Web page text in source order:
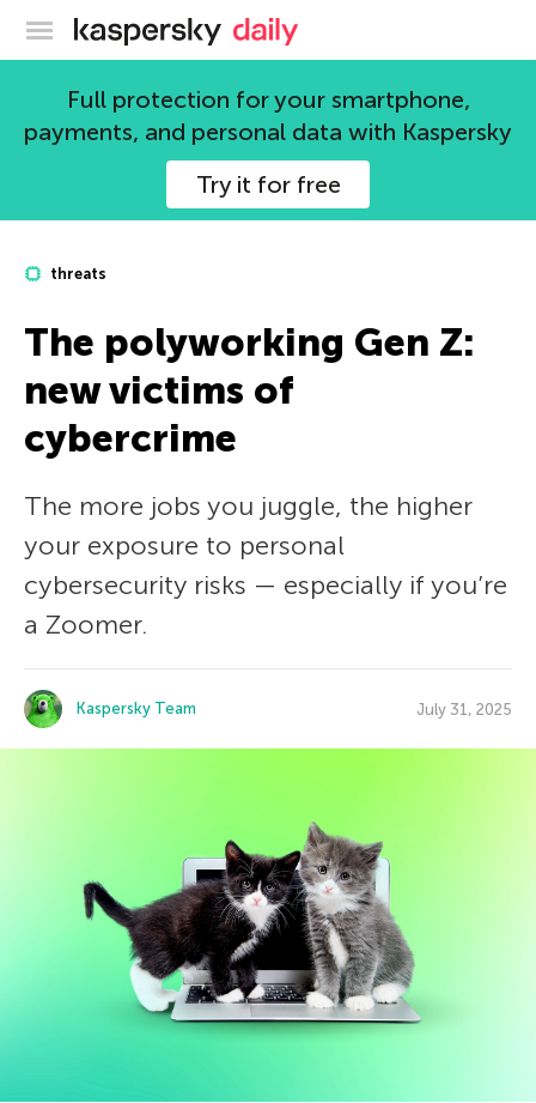
Kaspersky official blog
Full protection for your smartphone,
payments, and personal data with Kaspersky
Try it for free
threats
The polyworking Gen Z:
new victims of
cybercrime
The more jobs you juggle, the higher
your exposure to personal
cybersecurity risks — especially if you’re
a Zoomer.
Kaspersky Team July 31, 2025